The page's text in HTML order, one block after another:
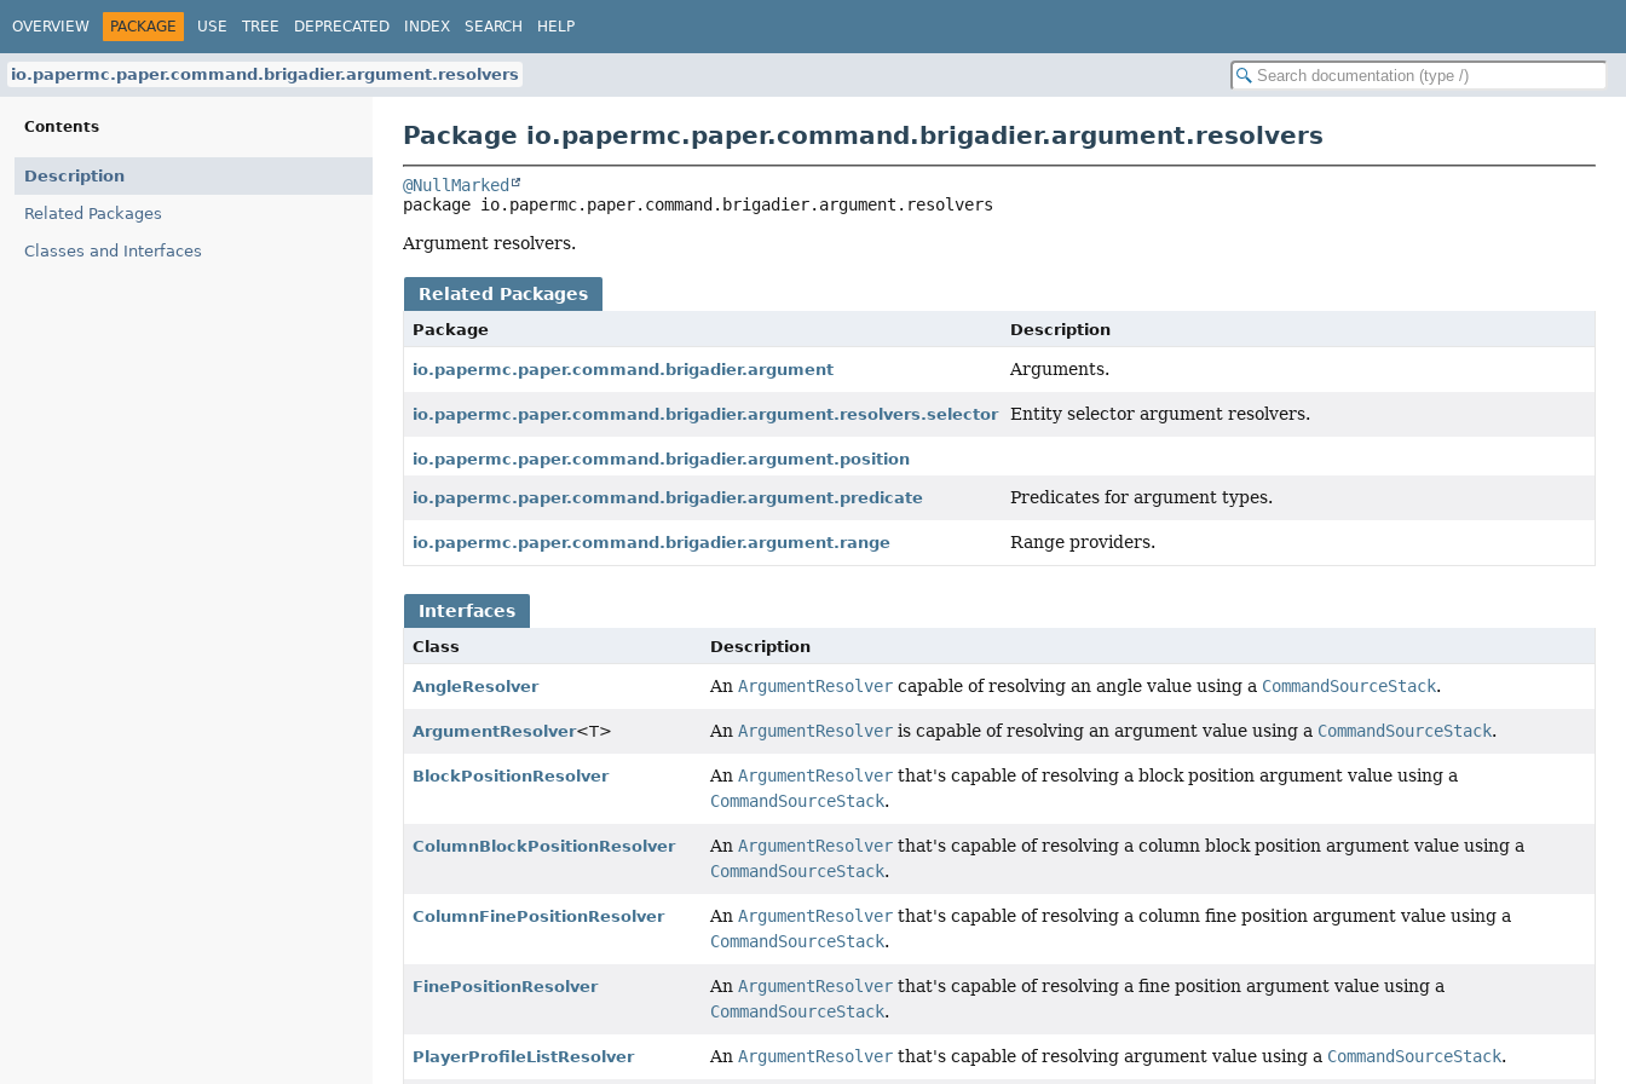
OVERVIEW PACKAGE USE TREE DEPRECATED INDEX SEARCH HELP
io.papermc.paper.command.brigadier.argument.resolvers
Contents
Description
Related Packages
Classes and Interfaces
Package io.papermc.paper.command.brigadier.argument.resolvers
@NullMarked
package io.papermc.paper.command.brigadier.argument.resolvers
Argument resolvers.
Related Packages
Package Description
io.papermc.paper.command.brigadier.argument Arguments.
io.papermc.paper.command.brigadier.argument.resolvers.selector Entity selector argument resolvers.
io.papermc.paper.command.brigadier.argument.position
io.papermc.paper.command.brigadier.argument.predicate Predicates for argument types.
io.papermc.paper.command.brigadier.argument.range Range providers.
Interfaces
Class Description
AngleResolver AnArgumentResolver capable of resolving an angle value using a CommandSourceStack.
ArgumentResolver<T> AnArgumentResolver is capable of resolving an argument value using a CommandSourceStack.
BlockPositionResolver AnArgumentResolver that's capable of resolving a block position argument value using a
CommandSourceStack.
ColumnBlockPositionResolver AnArgumentResolver that's capable of resolving a column block position argument value using a
CommandSourceStack.
ColumnFinePositionResolver AnArgumentResolver that's capable of resolving a column fine position argument value using a
CommandSourceStack.
FinePositionResolver AnArgumentResolver that's capable of resolving a fine position argument value using a
CommandSourceStack.
PlayerProfileListResolver AnArgumentResolver that's capable of resolving argument value using a CommandSourceStack.